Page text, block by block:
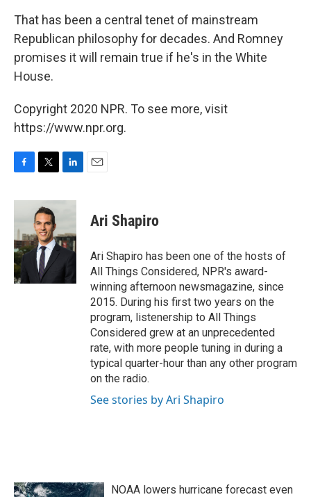
That has been a central tenet of mainstream
Republican philosophy for decades. And Romney
promises it will remain true if he's in the White
House.
Copyright 2020 NPR. To see more, visit
https://www.npr.org.
c
b
o
o
k
i
t
t
e
r
n
d
I
n
Ari Shapiro
Ari Shapiro has been one of the hosts of
All Things Considered, NPR's award-
winning afternoon newsmagazine, since
2015. During his first two years on the
program, listenership to All Things
Considered grew at an unprecedented
rate, with more people tuning in during a
typical quarter-hour than any other program
on the radio.
See stories by Ari Shapiro
NOAA lowers hurricane forecast even